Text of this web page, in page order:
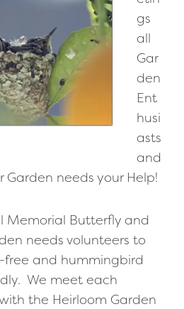
gs
all
Gar
den
Ent
husi
asts
and
Garden needs your Help!
Memorial Butterfly and
needs volunteers to
and hummingbird
We meet each
the Heirloom Garden